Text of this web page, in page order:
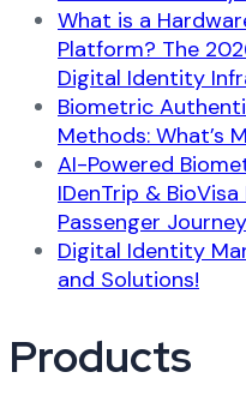
What is a
Platform? The
Digital Identity
Biometric
Methods: What’s
AI-Powered
IDenTrip &
Passenger
Digital Identity
and Solutions!
Products